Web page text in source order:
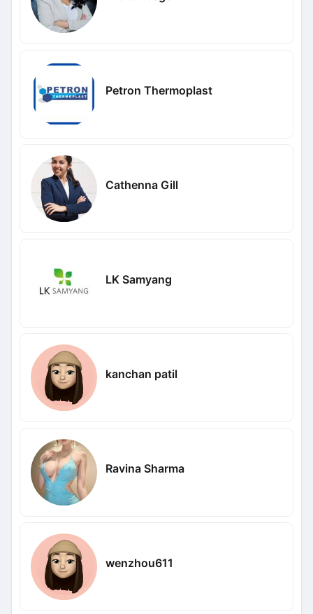
Petron Thermoplast
Cathenna Gill
LK Samyang
kanchan patil
Ravina Sharma
wenzhou611